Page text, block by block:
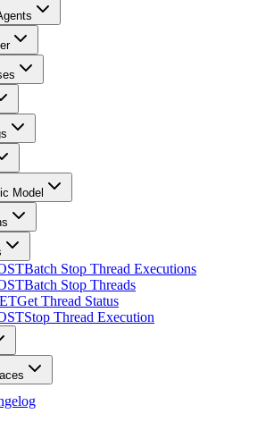
Model
Batch Stop Thread Executions
Batch Stop Threads
Get Thread Status
Stop Thread Execution